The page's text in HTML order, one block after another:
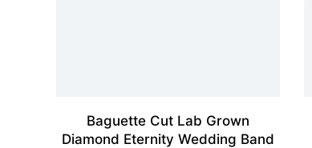
Baguette Cut Lab Grown
Diamond Eternity Wedding Band